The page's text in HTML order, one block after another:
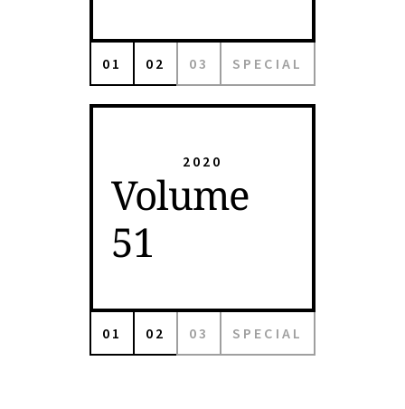
01 02 03 SPECIAL
2020
Volume
51
01 02 03 SPECIAL